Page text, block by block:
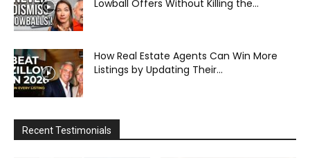
Lowball Offers Without Killing the...
How Real Estate Agents Can Win More
Listings by Updating Their...
Recent Testimonials